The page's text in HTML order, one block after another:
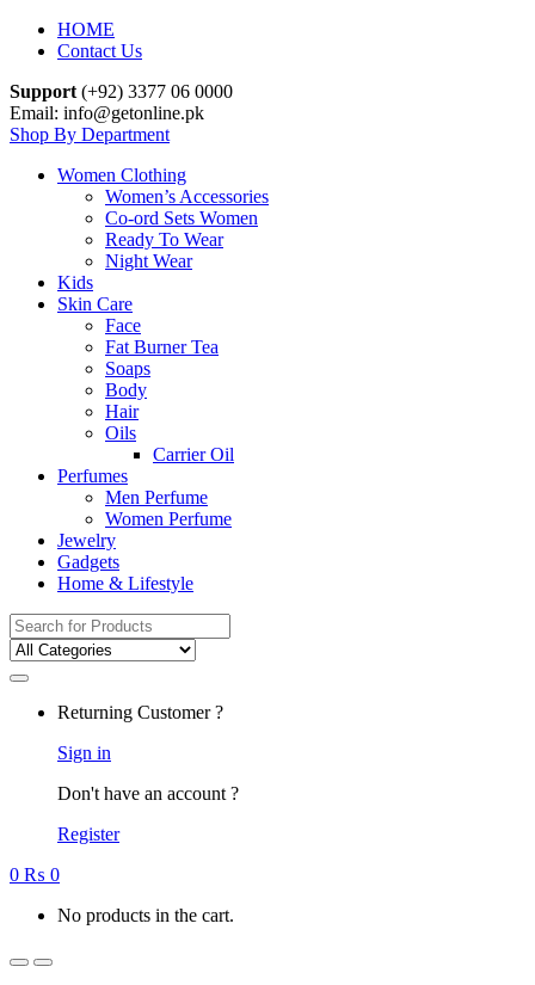
HOME
Contact Us
Support (+92) 3377 06 0000
Email: info@getonline.pk
Shop By Department
Women Clothing
Women’s Accessories
Co-ord Sets Women
Ready To Wear
Night Wear
Kids
Skin Care
Face
Fat Burner Tea
Soaps
Body
Hair
Oils
Carrier Oil
Perfumes
Men Perfume
Women Perfume
Jewelry
Gadgets
Home & Lifestyle
Search
for:
Returning Customer ?
Sign in
Don't have an account ?
Register
0 ₨ 0
No products in the cart.